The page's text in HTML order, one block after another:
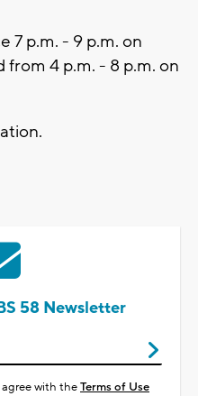
7 p.m. - 9 p.m. on
from 4 p.m. - 8 p.m. on
58 Newsletter
agree with theTerms of Use